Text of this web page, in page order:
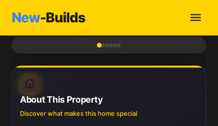
New-Builds
About This Property
Discover what makes this home special